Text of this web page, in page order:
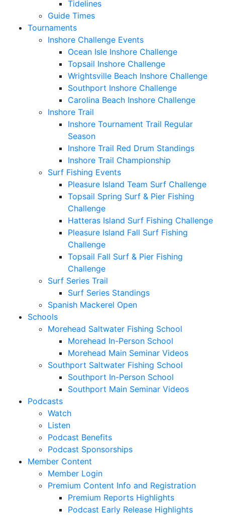
Tidelines
Guide Times
Tournaments
Inshore Challenge Events
Ocean Isle Inshore Challenge
Topsail Inshore Challenge
Wrightsville Beach Inshore Challenge
Southport Inshore Challenge
Carolina Beach Inshore Challenge
Inshore Trail
Inshore Tournament Trail Regular
Season
Inshore Trail Red Drum Standings
Inshore Trail Championship
Surf Fishing Events
Pleasure Island Team Surf Challenge
Topsail Spring Surf & Pier Fishing
Challenge
Hatteras Island Surf Fishing Challenge
Pleasure Island Fall Surf Fishing
Challenge
Topsail Fall Surf & Pier Fishing
Challenge
Surf Series Trail
Surf Series Standings
Spanish Mackerel Open
Schools
Morehead Saltwater Fishing School
Morehead In-Person School
Morehead Main Seminar Videos
Southport Saltwater Fishing School
Southport In-Person School
Southport Main Seminar Videos
Podcasts
Watch
Listen
Podcast Benefits
Podcast Sponsorships
Member Content
Member Login
Premium Content Info and Registration
Premium Reports Highlights
Podcast Early Release Highlights